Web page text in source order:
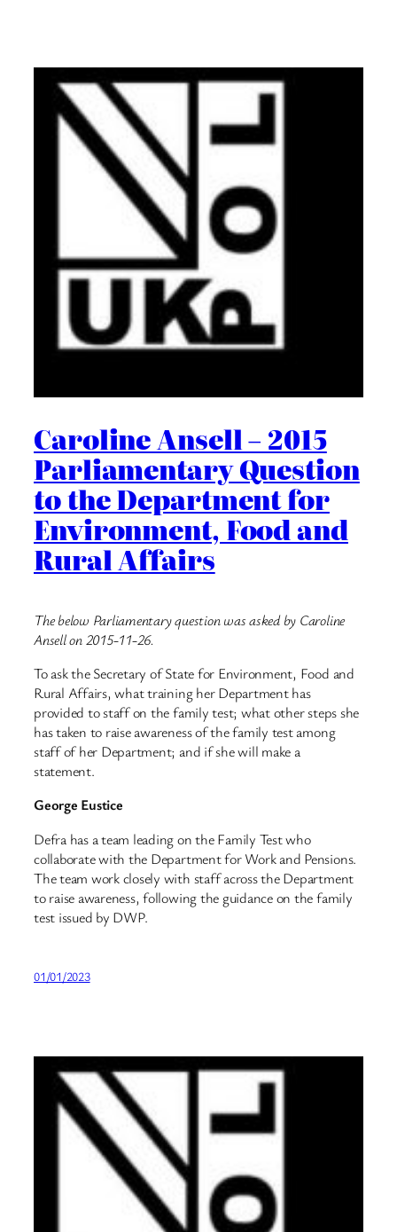
Caroline Ansell – 2015
Parliamentary Question
to the Department for
Environment, Food and
Rural Affairs
The below Parliamentary question was asked by Caroline
Ansell on 2015-11-26.
To ask the Secretary of State for Environment, Food and
Rural Affairs, what training her Department has
provided to staff on the family test; what other steps she
has taken to raise awareness of the family test among
staff of her Department; and if she will make a
statement.
George Eustice
Defra has a team leading on the Family Test who
collaborate with the Department for Work and Pensions.
The team work closely with staff across the Department
to raise awareness, following the guidance on the family
test issued by DWP.
01/01/2023